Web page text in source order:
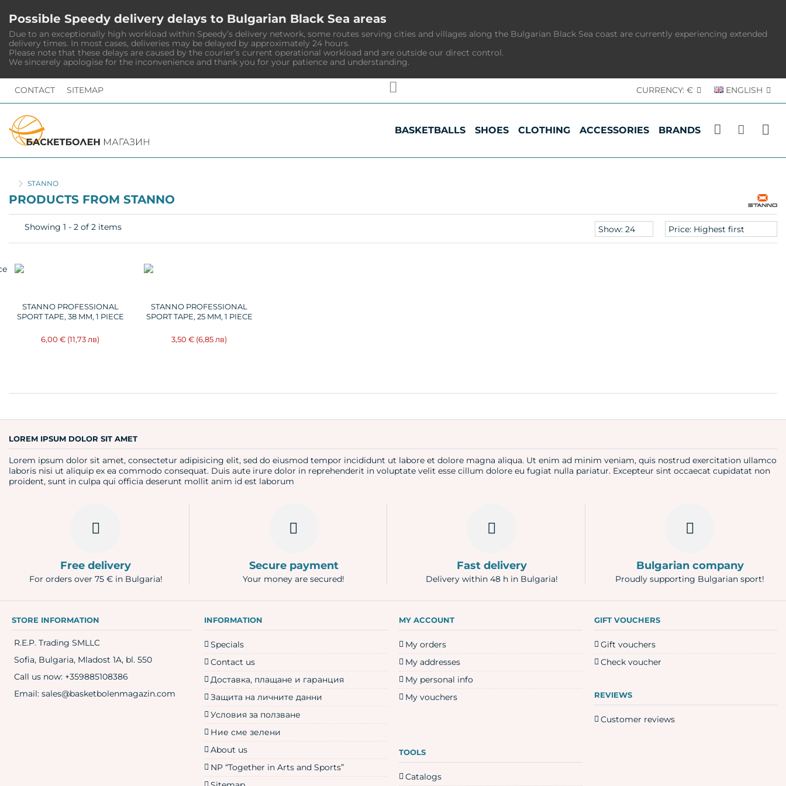
Possible Speedy delivery delays to Bulgarian Black Sea areas
Due to an exceptionally high workload within Speedy’s delivery network, some routes serving cities and villages along the Bulgarian Black Sea coast are currently experiencing extended
delivery times. In most cases, deliveries may be delayed by approximately 24 hours.
Please note that these delays are caused by the courier’s current operational workload and are outside our direct control.
We sincerely apologise for the inconvenience and thank you for your patience and understanding.
CONTACT SITEMAP ENGLISH
CURRENCY: €
BASKETBALLS SHOES CLOTHING ACCESSORIES BRANDS
HOME
STANNO
PRODUCTS FROM STANNO
Showing 1 - 2 of 2 items
Sort
products
Products
per
STANNO PROFESSIONAL
SPORT TAPE, 38 MM, 1 PIECE
6,00 € (11,73 лв)
STANNO PROFESSIONAL
SPORT TAPE, 25 MM, 1 PIECE
3,50 € (6,85 лв)
LOREM IPSUM DOLOR SIT AMET
Lorem ipsum dolor sit amet, consectetur adipisicing elit, sed do eiusmod tempor incididunt ut labore et dolore magna aliqua. Ut enim ad minim veniam, quis nostrud exercitation ullamco
laboris nisi ut aliquip ex ea commodo consequat. Duis aute irure dolor in reprehenderit in voluptate velit esse cillum dolore eu fugiat nulla pariatur. Excepteur sint occaecat cupidatat non
proident, sunt in culpa qui officia deserunt mollit anim id est laborum
Free delivery
For orders over 75 € in Bulgaria!
Secure payment
Your money are secured!
Fast delivery
Delivery within 48 h in Bulgaria!
Bulgarian company
Proudly supporting Bulgarian sport!
STORE INFORMATION
R.E.P. Trading SMLLC
Sofia, Bulgaria, Mladost 1A, bl. 550
Call us now: +359885108386
Email: sales@basketbolenmagazin.com
INFORMATION
Specials
Contact us
Доставка, плащане и гаранция
Защита на личните данни
Условия за ползване
Ние сме зелени
About us
NP “Together in Arts and Sports”
MY ACCOUNT
My orders
My addresses
My personal info
My vouchers
GIFT VOUCHERS
Gift vouchers
Check voucher
REVIEWS
Customer reviews
TOOLS
Catalogs